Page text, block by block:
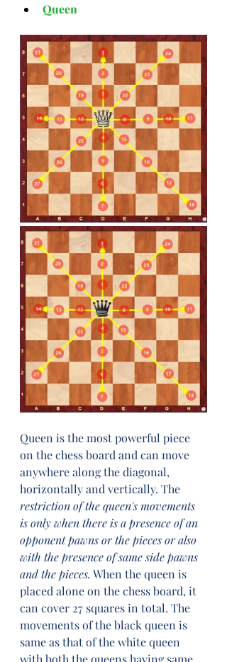
Queen
Queen is the most powerful piece
on the chess board and can move
anywhere along the diagonal,
horizontally and vertically. The
restriction of the queen's movements
is only when there is a presence of an
opponent pawns or the pieces or also
with the presence of same side pawns
and the pieces. When the queen is
placed alone on the chess board, it
can cover 27 squares in total. The
movements of the black queen is
same as that of the white queen